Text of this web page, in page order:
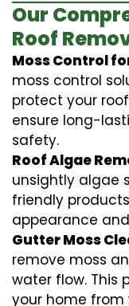
Our
Roof
Moss Control
moss control
protect your
ensure long-
safety.
Roof Algae
unsightly algae
friendly
appearance
Gutter Moss
remove moss
water flow. This
your home